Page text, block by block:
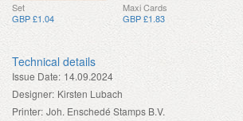
Set
GBP £1.04
Maxi Cards
GBP £1.83
Technical details
Issue Date: 14.09.2024
Designer: Kirsten Lubach
Printer: Joh. Enschedé Stamps B.V.